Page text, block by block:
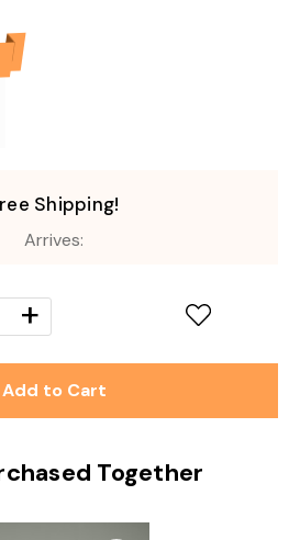
Shipping!
Arrives:
Increase
Quantity
of
undefined
+
Together